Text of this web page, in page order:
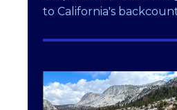
to California's